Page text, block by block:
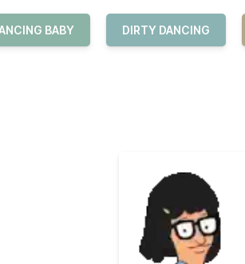
BABY DIRTY DANCING